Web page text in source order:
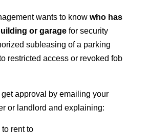
wants to know who has
or garagefor security
subleasing of a parking
restricted access or revoked fob
approval by emailing your
or landlord and explaining:
rent to